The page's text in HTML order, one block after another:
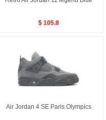
$ 105.8
Air Jordan 4 SE Paris Olympics